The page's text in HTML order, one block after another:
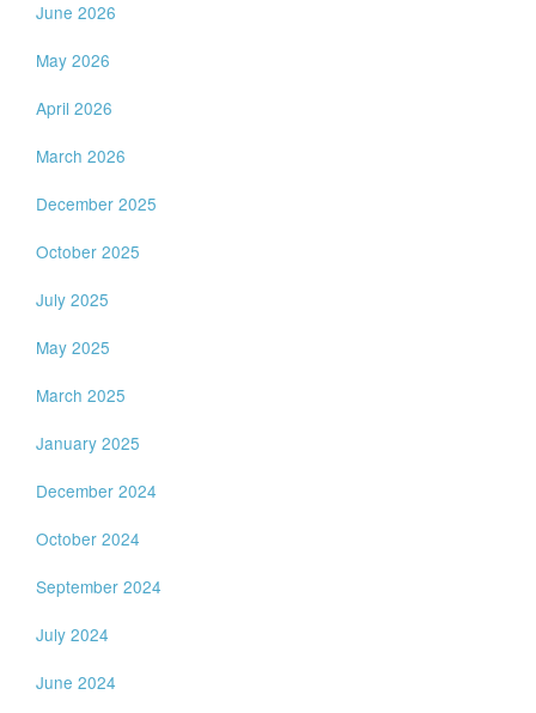
June 2026
May 2026
April 2026
March 2026
December 2025
October 2025
July 2025
May 2025
March 2025
January 2025
December 2024
October 2024
September 2024
July 2024
June 2024